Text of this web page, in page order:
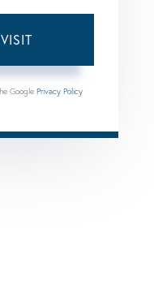
Google Privacy Policy